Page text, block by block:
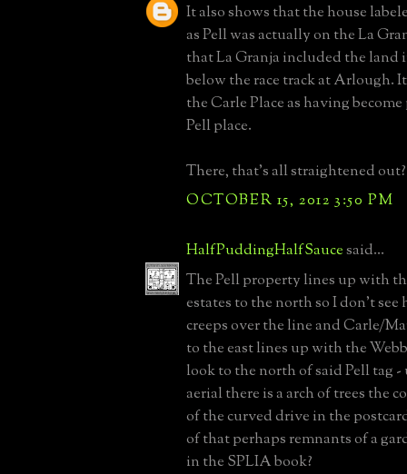
It also shows that the house
as Pell was actually on the La
that La Granja included the land
below the race track at Arlough.
the Carle Place as having
Pell place.
There, that's all straightened out?
OCTOBER 15, 2012 3:50 PM
HalfPuddingHalfSaucesaid...
The Pell property lines up with
estates to the north so I don't see
creeps over the line and Carle/
to the east lines up with the
look to the north of said Pell tag -
aerial there is a arch of trees the
of the curved drive in the
of that perhaps remnants of a
in the SPLIA book?